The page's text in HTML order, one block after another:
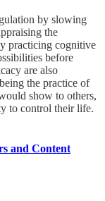
by slowing
the
practicing cognitive
before
are also
the practice of
show to others,
to control their life.
and Content